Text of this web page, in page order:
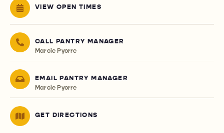
VIEW OPEN TIMES
CALL PANTRY MANAGER
Marcie Pyorre
EMAIL PANTRY MANAGER
Marcie Pyorre
GET DIRECTIONS